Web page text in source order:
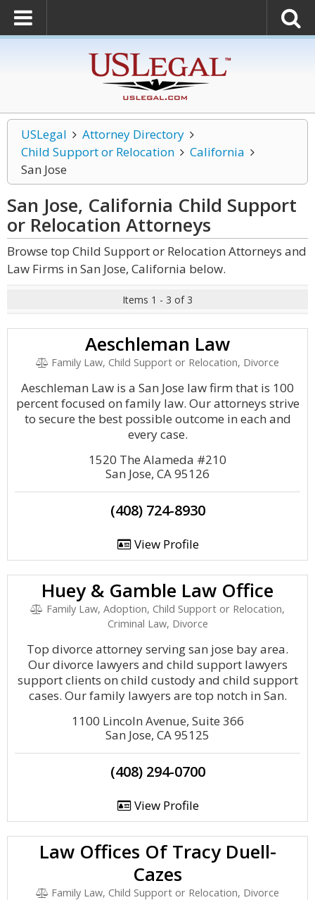
USLegal
Attorney Directory
Child Support or Relocation
California
San Jose
San Jose, California Child Support
or Relocation Attorneys
Browse top Child Support or Relocation Attorneys and
Law Firms in San Jose, California below.
Items 1 - 3 of 3
Aeschleman Law
Family Law, Child Support or Relocation, Divorce
Aeschleman Law is a San Jose law firm that is 100
percent focused on family law. Our attorneys strive
to secure the best possible outcome in each and
every case.
1520 The Alameda #210
San Jose, CA 95126
(408) 724-8930
View Profile
Huey & Gamble Law Office
Family Law, Adoption, Child Support or Relocation,
Criminal Law, Divorce
Top divorce attorney serving san jose bay area.
Our divorce lawyers and child support lawyers
support clients on child custody and child support
cases. Our family lawyers are top notch in San.
1100 Lincoln Avenue, Suite 366
San Jose, CA 95125
(408) 294-0700
View Profile
Law Offices Of Tracy Duell-
Cazes
Family Law, Child Support or Relocation, Divorce